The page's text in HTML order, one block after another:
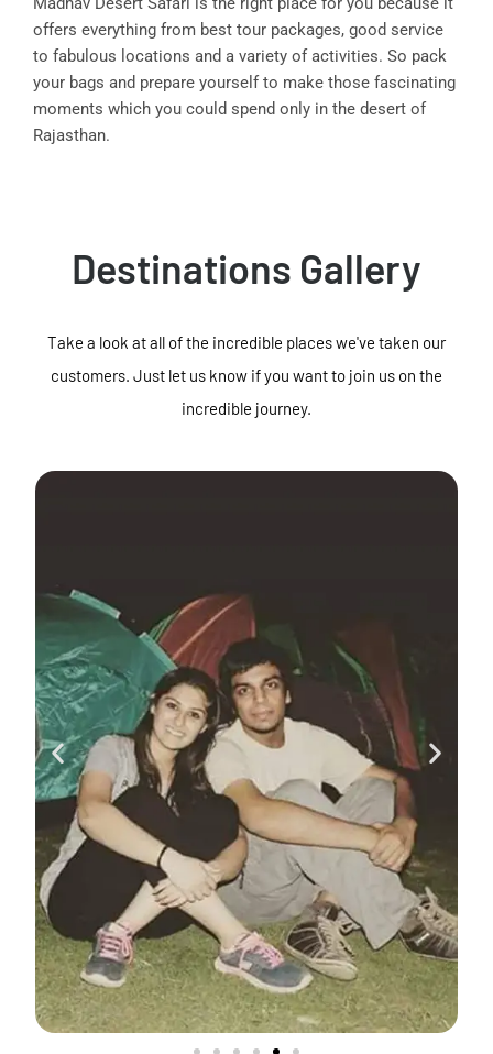
offers everything from best tour packages, good service
to fabulous locations and a variety of activities. So pack
your bags and prepare yourself to make those fascinating
moments which you could spend only in the desert of
Rajasthan.
Destinations Gallery
Take a look at all of the incredible places we've taken our
customers. Just let us know if you want to join us on the
incredible journey.